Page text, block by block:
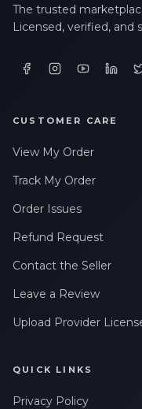
The trusted
Licensed, verified, and
CUSTOMER CARE
View My Order
Track My Order
Order Issues
Refund Request
Contact the Seller
Leave a Review
Upload Provider
QUICK LINKS
Privacy Policy
PHONE NUMBER *
STATE *
WHERE DID YOU
By checking this box, I
frequency may vary.